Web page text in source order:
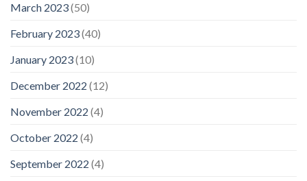
March 2023(50)
February 2023(40)
January 2023(10)
December 2022 (12)
November 2022 (4)
October 2022 (4)
September 2022 (4)